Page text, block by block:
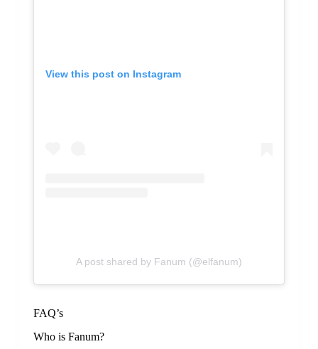
View this post on Instagram
A post shared by Fanum (@elfanum)
FAQ’s
Who is Fanum?